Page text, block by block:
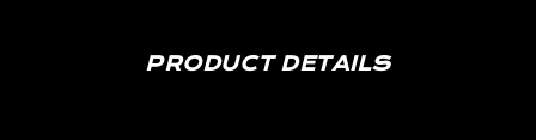
PRODUCT DETAILS